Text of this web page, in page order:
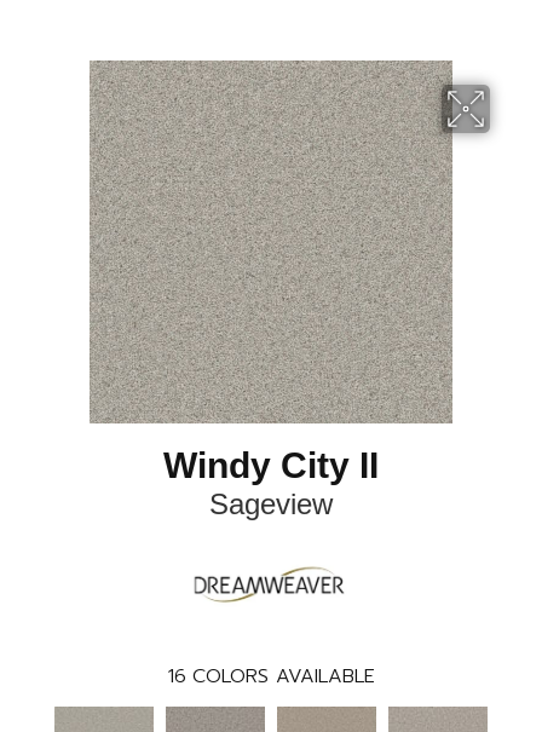
Windy City II
Sageview
16 COLORS AVAILABLE